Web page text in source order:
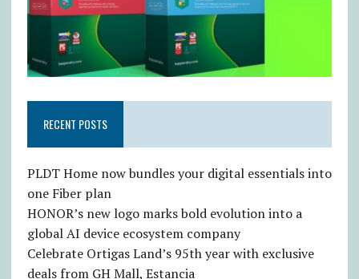
RECENT POSTS
PLDT Home now bundles your digital essentials into
one Fiber plan
HONOR’s new logo marks bold evolution into a
global AI device ecosystem company
Celebrate Ortigas Land’s 95th year with exclusive
deals from GH Mall, Estancia